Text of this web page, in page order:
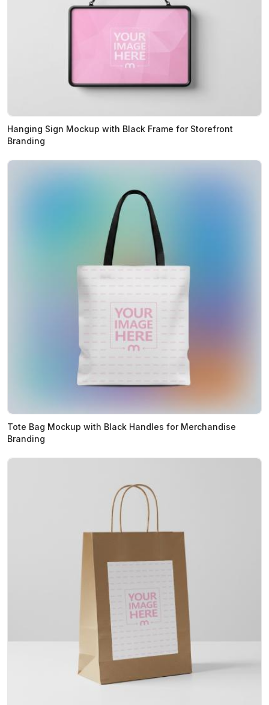
Hanging Sign Mockup with Black Frame for Storefront
Branding
Tote Bag Mockup with Black Handles for Merchandise
Branding